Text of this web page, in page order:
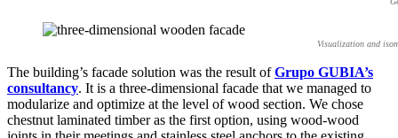
Visualization and
The building’s facade solution was the result ofGrupo GUBIA’s
consultancy. It is a three-dimensional facade that we managed to
modularize and optimize at the level of wood section. We chose
chestnut laminated timber as the first option, using wood-wood